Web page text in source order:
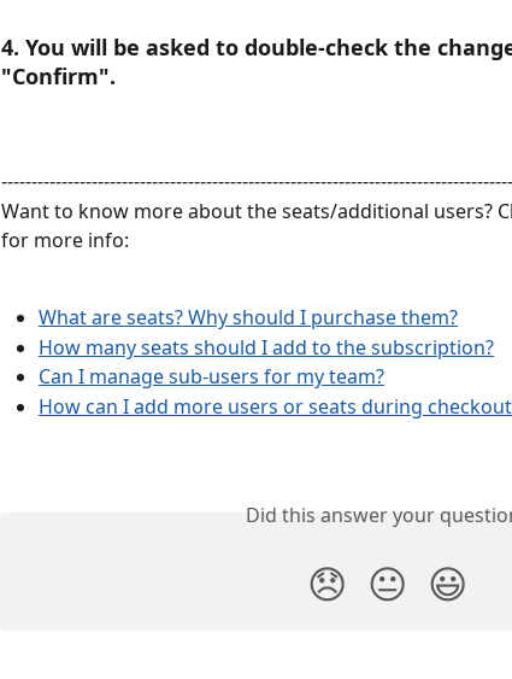
4. You will be asked to double-check the
"Confirm".
Want to know more about the seats/additional users?
for more info:
What are seats? Why should I purchase them?
How many seats should I add to the subscription?
Can I manage sub-users for my team?
How can I add more users or seats during
Did this answer your
😞 😐 😃